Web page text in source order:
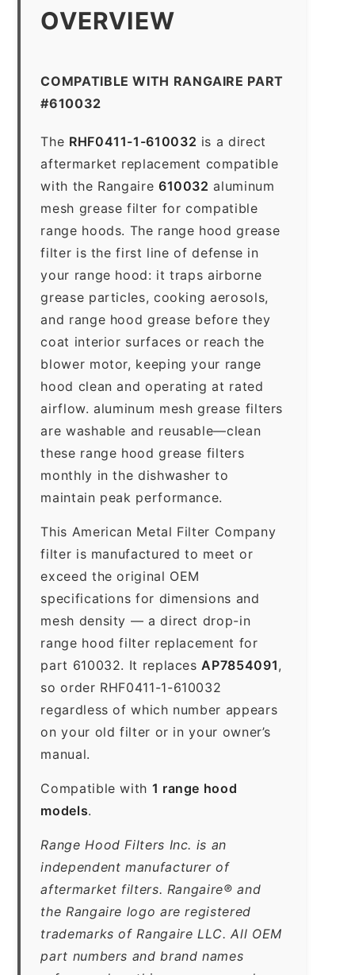
OVERVIEW
COMPATIBLE WITH RANGAIRE PART
#610032
The RHF0411-1-610032 is a direct
aftermarket replacement compatible
with the Rangaire 610032 aluminum
mesh grease filter for compatible
range hoods. The range hood grease
filter is the first line of defense in
your range hood: it traps airborne
grease particles, cooking aerosols,
and range hood grease before they
coat interior surfaces or reach the
blower motor, keeping your range
hood clean and operating at rated
airflow. aluminum mesh grease filters
are washable and reusable—clean
these range hood grease filters
monthly in the dishwasher to
maintain peak performance.
This American Metal Filter Company
filter is manufactured to meet or
exceed the original OEM
specifications for dimensions and
mesh density — a direct drop-in
range hood filter replacement for
part 610032. It replaces AP7854091,
so order RHF0411-1-610032
regardless of which number appears
on your old filter or in your owner’s
manual.
Compatible with 1 range hood
models.
Range Hood Filters Inc. is an
independent manufacturer of
aftermarket filters. Rangaire® and
the Rangaire logo are registered
trademarks of Rangaire LLC. All OEM
part numbers and brand names